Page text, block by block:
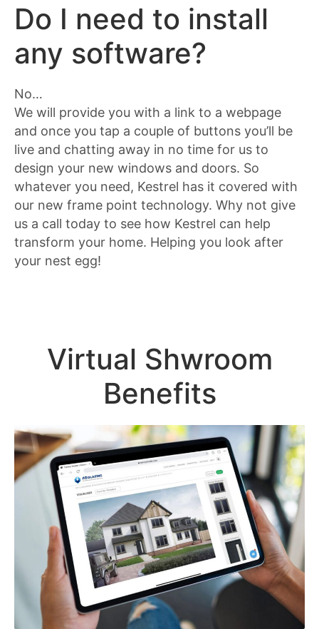
Do I need to install
any software?
No…
We will provide you with a link to a webpage
and once you tap a couple of buttons you’ll be
live and chatting away in no time for us to
design your new windows and doors. So
whatever you need, Kestrel has it covered with
our new frame point technology. Why not give
us a call today to see how Kestrel can help
transform your home. Helping you look after
your nest egg!
Virtual Shwroom
Benefits